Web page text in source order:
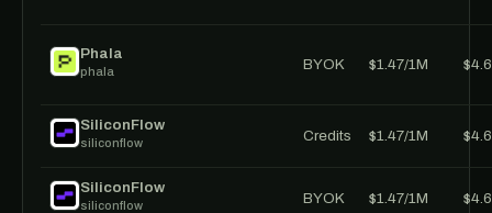
Phala
phala BYOK $1.47/1M
SiliconFlow
siliconflow Credits $1.47/1M
SiliconFlow
siliconflow BYOK $1.47/1M